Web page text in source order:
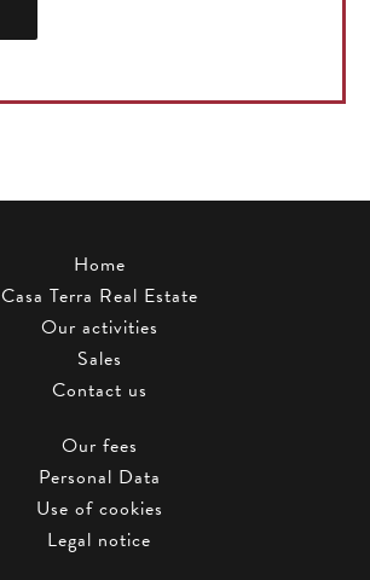
Home
Casa Terra Real Estate
Our activities
Sales
Contact us
Our fees
Personal Data
Use of cookies
Legal notice